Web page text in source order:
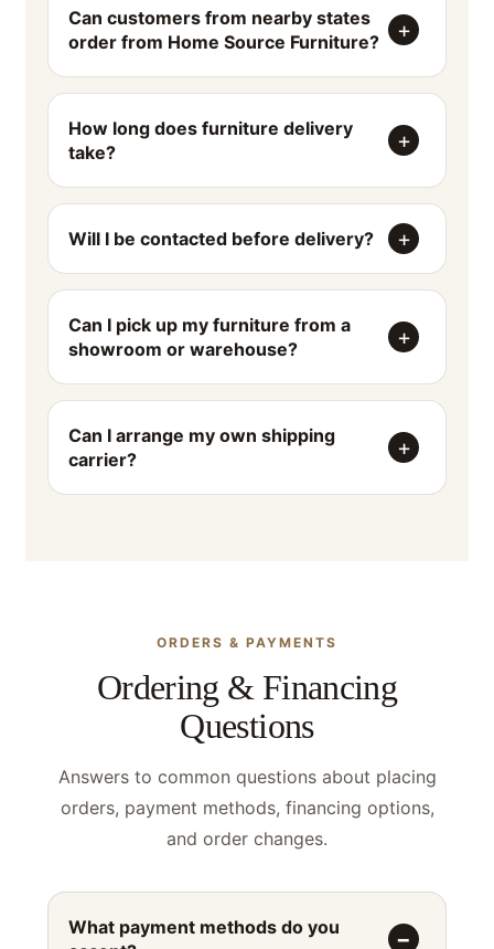
Can customers from nearby states
order from Home Source Furniture?
How long does furniture delivery
take?
Will I be contacted before delivery?
Can I pick up my furniture from a
showroom or warehouse?
Can I arrange my own shipping
carrier?
ORDERS & PAYMENTS
Ordering & Financing
Questions
Answers to common questions about placing
orders, payment methods, financing options,
and order changes.
What payment methods do you